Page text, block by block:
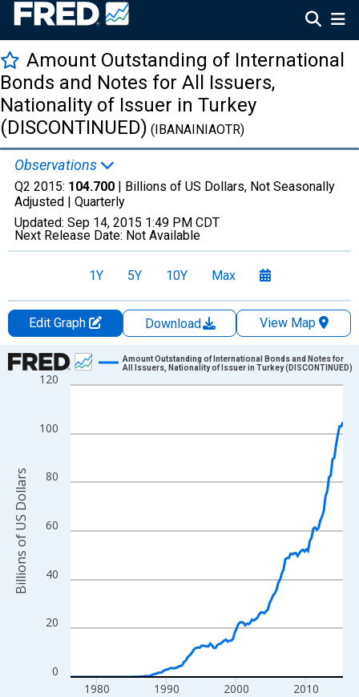
Amount Outstanding of International
Bonds and Notes for All Issuers,
Nationality of Issuer in Turkey
(DISCONTINUED) (IBANAINIAOTR)
Observations
Q2 2015: 104.700 | Billions of US Dollars, Not Seasonally
Adjusted | Quarterly
Updated: Sep 14, 2015 1:49 PM CDT
Next Release Date: Not Available
1Y 5Y 10Y Max
Edit Graph Download
View Map
Chart
Line chart with 157 data points.
The chart has 1 X axis displaying xAxis. Data ranges from
The chart has 2 Y axes displaying Billions of US Dollars and
0
20
40
60
80
100
120
1980 1990 2000 2010
Amount Outstanding of International Bonds and Notes for
All Issuers, Nationality of Issuer in Turkey (DISCONTINUED)
Billions of US Dollars